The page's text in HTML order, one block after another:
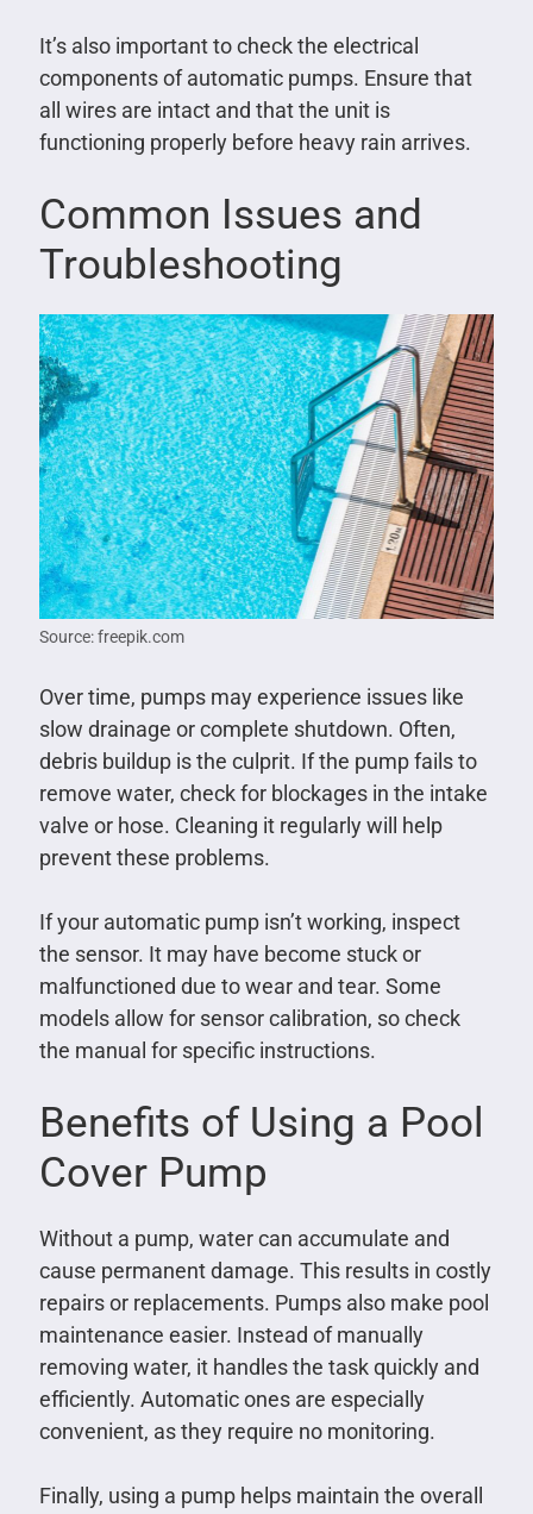
It’s also important to check the electrical
components of automatic pumps. Ensure that
all wires are intact and that the unit is
functioning properly before heavy rain arrives.
Common Issues and
Troubleshooting
Source: freepik.com
Over time, pumps may experience issues like
slow drainage or complete shutdown. Often,
debris buildup is the culprit. If the pump fails to
remove water, check for blockages in the intake
valve or hose. Cleaning it regularly will help
prevent these problems.
If your automatic pump isn’t working, inspect
the sensor. It may have become stuck or
malfunctioned due to wear and tear. Some
models allow for sensor calibration, so check
the manual for specific instructions.
Benefits of Using a Pool
Cover Pump
Without a pump, water can accumulate and
cause permanent damage. This results in costly
repairs or replacements. Pumps also make pool
maintenance easier. Instead of manually
removing water, it handles the task quickly and
efficiently. Automatic ones are especially
convenient, as they require no monitoring.
Finally, using a pump helps maintain the overall